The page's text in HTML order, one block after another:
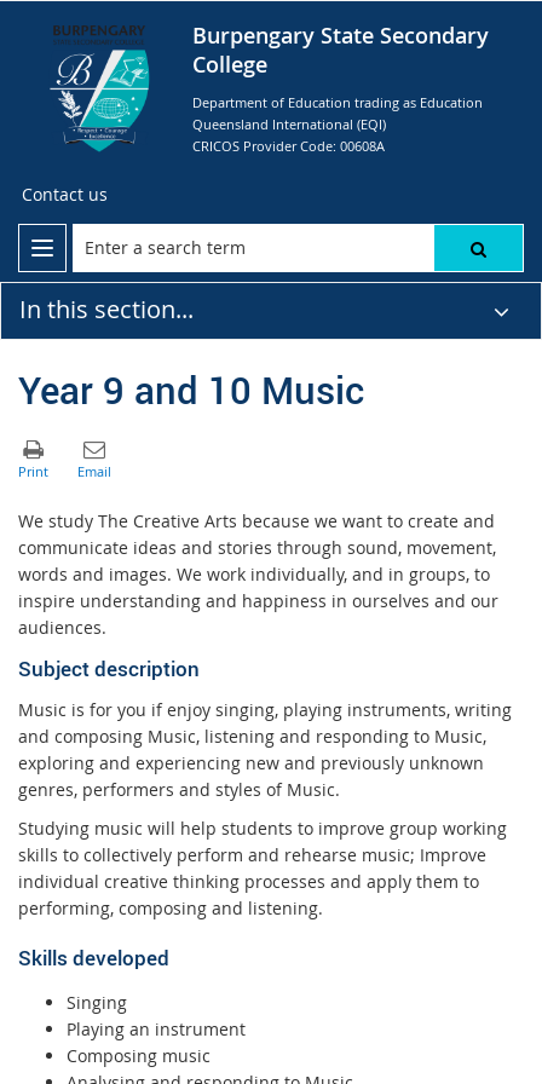
Burpengary State Secondary
College
Department of Education trading as Education
Queensland International (EQI)
CRICOS Provider Code: 00608A
Contact us
In this section...
Year 9 and 10 Music
We study The Creative Arts because we want to create and
communicate ideas and stories through sound, movement,
words and images. We work individually, and in groups, to
inspire understanding and happiness in ourselves and our
audiences.
Subject description
Music is for you if enjoy singing, playing instruments, writing
and composing Music, listening and responding to Music,
exploring and experiencing new and previously unknown
genres, performers and styles of Music.
Studying music will help students to improve group working
skills to collectively perform and rehearse music; Improve
individual creative thinking processes and apply them to
performing, composing and listening.
Skills developed
Singing
Playing an instrument
Composing music